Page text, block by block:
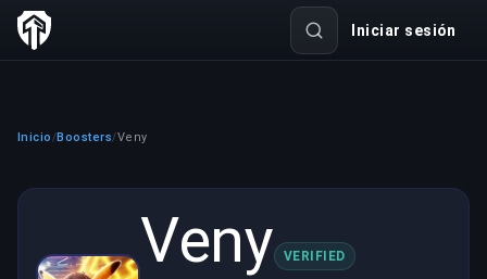
Iniciar sesión
Inicio /Boosters/Veny
Veny VERIFIED